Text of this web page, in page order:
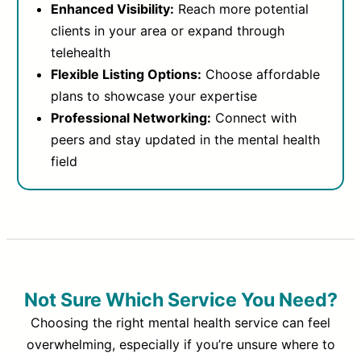
Enhanced Visibility: Reach more potential
clients in your area or expand through
telehealth
Flexible Listing Options: Choose affordable
plans to showcase your expertise
Professional Networking: Connect with
peers and stay updated in the mental health
field
Not Sure Which Service You Need?
Choosing the right mental health service can feel
overwhelming, especially if you’re unsure where to